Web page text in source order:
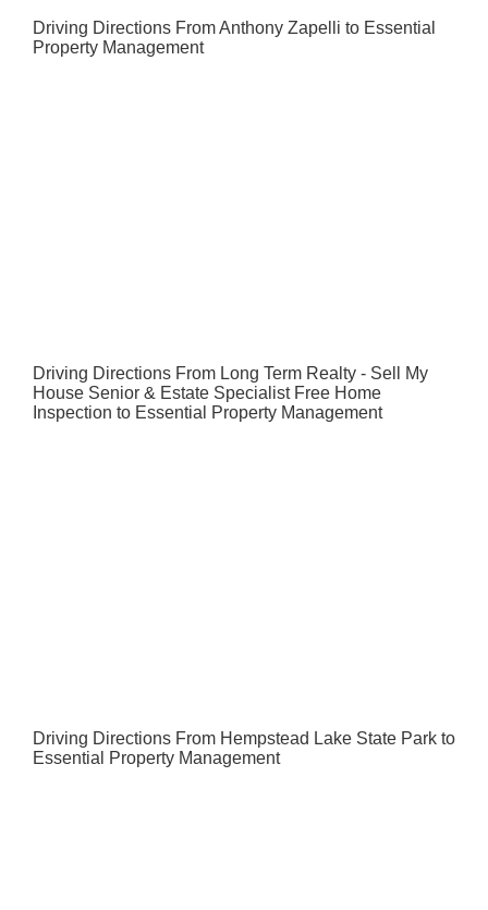
Driving Directions From Anthony Zapelli to Essential
Property Management
Driving Directions From Long Term Realty - Sell My
House Senior & Estate Specialist Free Home
Inspection to Essential Property Management
Driving Directions From Hempstead Lake State Park to
Essential Property Management